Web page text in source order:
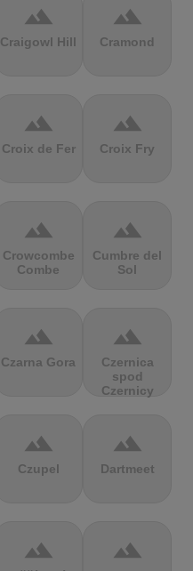
terrain
Craigowl Hill
terrain
Cramond
terrain
Croix de Fer
terrain
Croix Fry
terrain
Crowcombe
Combe
terrain
Cumbre del
Sol
terrain
Czarna Gora
terrain
Czernica
spod
Czernicy
terrain
Czupel
terrain
Dartmeet
terrain terrain